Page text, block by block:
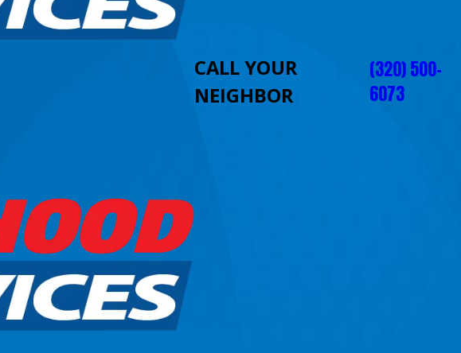
CALL YOUR
NEIGHBOR
(320) 500-
6073